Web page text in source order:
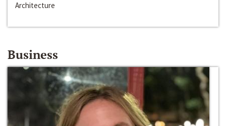
Architecture
Business